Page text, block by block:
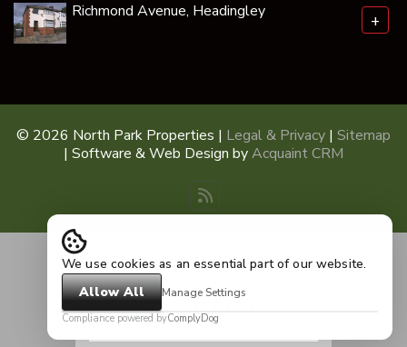
Richmond Avenue, Headingley +
© 2026 North Park Properties | Legal & Privacy | Sitemap
| Software & Web Design byAcquaint CRM
We use cookies as an essential part of our website.
Allow All
Manage Settings
Compliance powered byComplyDog